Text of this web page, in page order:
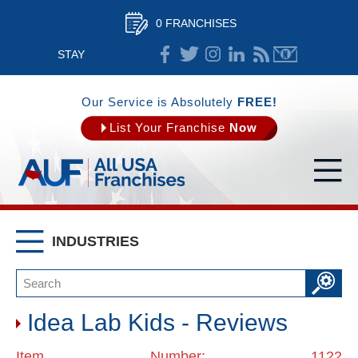
0 FRANCHISES
STAY
CONNECTED
Our Service is Absolutely FREE!
List Your Franchise Now
INDUSTRIES
Idea Lab Kids - Reviews